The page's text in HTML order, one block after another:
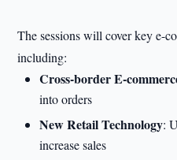
The sessions will cover key e-
including:
Cross-border E-
into orders
New Retail Technology:
increase sales